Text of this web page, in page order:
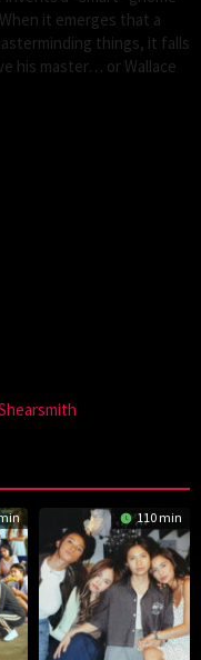
it emerges that a
things, it falls
his master… or Wallace
110 min